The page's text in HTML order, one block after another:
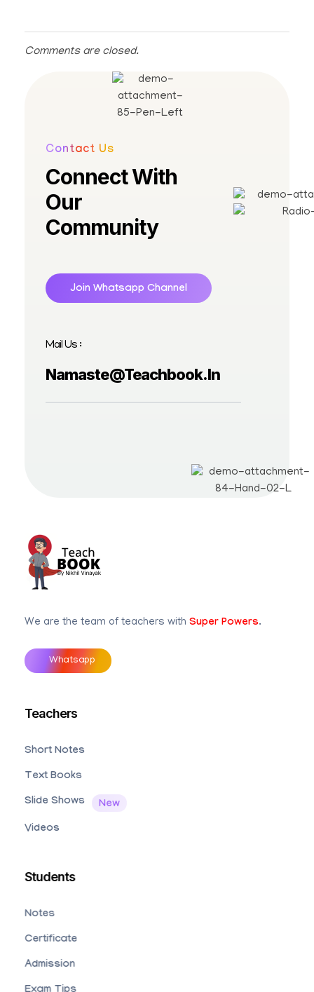
Comments are closed.
Contact Us
Connect With
Our
Community
Join Whatsapp Channel
Mail Us :
Namaste@teachbook.in
We are the team of teachers with Super Powers.
Whatsapp
Teachers
Short Notes
Text Books
Slide Shows
Videos
Students
Notes
Certificate
Admission